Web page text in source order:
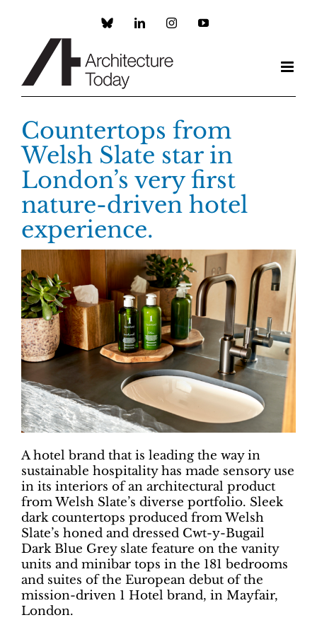
Custom LinkedInInstagramYouTube
Countertops from
Welsh Slate star in
London’s very first
nature-driven hotel
experience.
A hotel brand that is leading the way in
sustainable hospitality has made sensory use
in its interiors of an architectural product
from Welsh Slate’s diverse portfolio. Sleek
dark countertops produced from Welsh
Slate’s honed and dressed Cwt-y-Bugail
Dark Blue Grey slate feature on the vanity
units and minibar tops in the 181 bedrooms
and suites of the European debut of the
mission-driven 1 Hotel brand, in Mayfair,
London.